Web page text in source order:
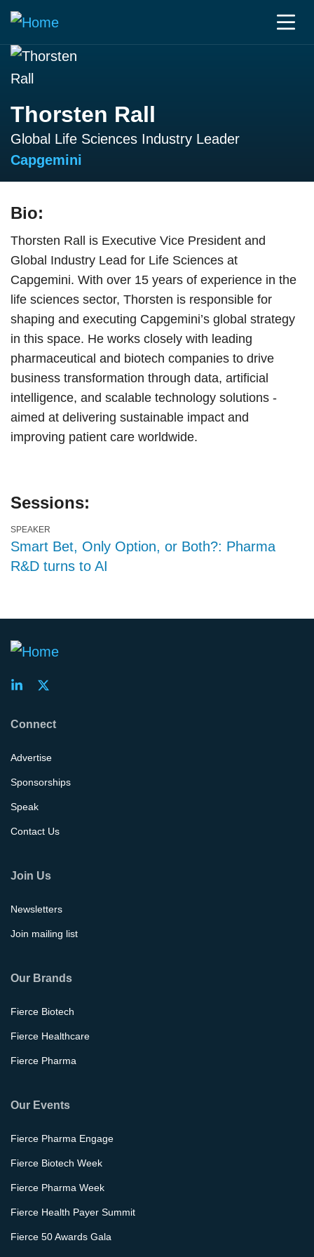
Thorsten Rall
Global Life Sciences Industry Leader
Capgemini
Bio:
Thorsten Rall is Executive Vice President and
Global Industry Lead for Life Sciences at
Capgemini. With over 15 years of experience in the
life sciences sector, Thorsten is responsible for
shaping and executing Capgemini’s global strategy
in this space. He works closely with leading
pharmaceutical and biotech companies to drive
business transformation through data, artificial
intelligence, and scalable technology solutions -
aimed at delivering sustainable impact and
improving patient care worldwide.
Sessions:
SPEAKER
Smart Bet, Only Option, or Both?: Pharma
R&D turns to AI
Connect
Advertise
Sponsorships
Speak
Contact Us
Join Us
Newsletters
Join mailing list
Our Brands
Fierce Biotech
Fierce Healthcare
Fierce Pharma
Our Events
Fierce Pharma Engage
Fierce Biotech Week
Fierce Pharma Week
Fierce Health Payer Summit
Fierce 50 Awards Gala